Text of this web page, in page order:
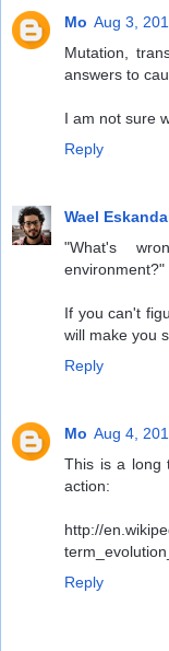
Mo Aug 3,
Mutation,
answers to
I am not sure
Reply
Wael
"What's
environment?"
If you can't
will make you
Reply
Mo Aug 4,
This is a long
action:
http://
Reply